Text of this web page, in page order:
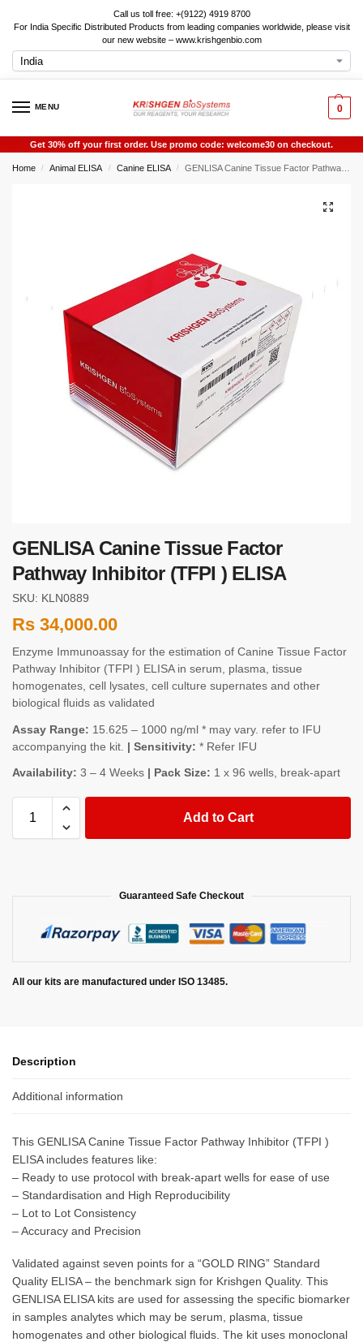
Call us toll free: +(9122) 4919 8700
For India Specific Distributed Products from leading companies worldwide, please visit
our new website – www.krishgenbio.com
MENU 0
Get 30% off your first order. Use promo code: welcome30 on checkout.
Home / Animal ELISA / Canine ELISA / GENLISA Canine Tissue Factor Pathway Inhibitor (TFPI ) ELISA
GENLISA Canine Tissue Factor
Pathway Inhibitor (TFPI ) ELISA
SKU: KLN0889
Rs 34,000.00
Enzyme Immunoassay for the estimation of Canine Tissue Factor
Pathway Inhibitor (TFPI ) ELISA in serum, plasma, tissue
homogenates, cell lysates, cell culture supernates and other
biological fluids as validated
Assay Range: 15.625 – 1000 ng/ml * may vary. refer to IFU
accompanying the kit. | Sensitivity: * Refer IFU
Availability: 3 – 4 Weeks | Pack Size: 1 x 96 wells, break-apart
Add to Cart
Guaranteed Safe Checkout
All our kits are manufactured under ISO 13485.
Description
Additional information
This GENLISA Canine Tissue Factor Pathway Inhibitor (TFPI )
ELISA includes features like:
– Ready to use protocol with break-apart wells for ease of use
– Standardisation and High Reproducibility
– Lot to Lot Consistency
– Accuracy and Precision
Validated against seven points for a “GOLD RING” Standard
Quality ELISA – the benchmark sign for Krishgen Quality. This
GENLISA ELISA kits are used for assessing the specific biomarker
in samples analytes which may be serum, plasma, tissue
homogenates and other biological fluids. The kit uses monoclonal